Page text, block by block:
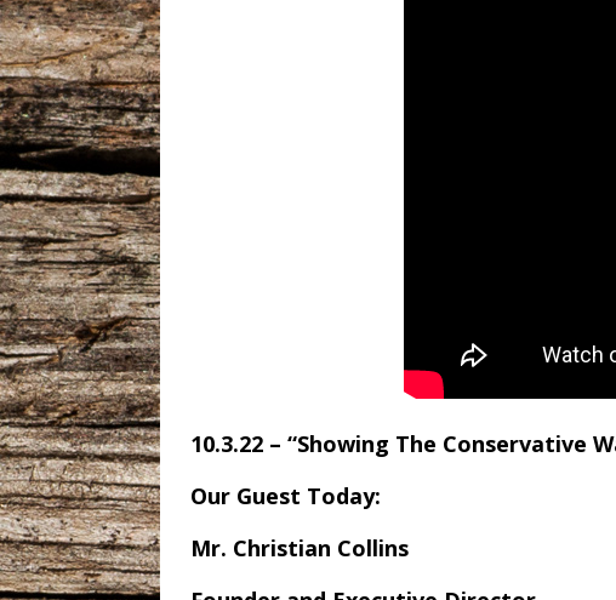
10.3.22 – “Showing The Conservative
Our Guest Today:
Mr. Christian Collins